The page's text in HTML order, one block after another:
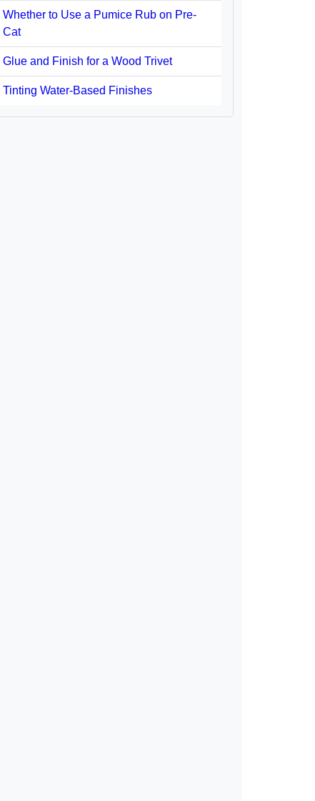
Whether to Use a Pumice Rub on Pre-
Cat
Glue and Finish for a Wood Trivet
Tinting Water-Based Finishes